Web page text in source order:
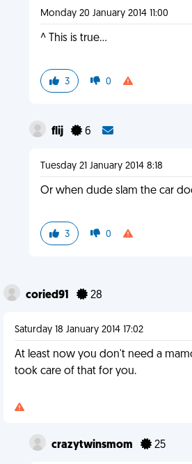
Monday 20 January 2014 11:00
^ This is true...
3 0
flij 6
Tuesday 21 January 2014 8:18
Or when dude slam the car
3 0
coried91 28
Saturday 18 January 2014 17:02
At least now you don't need a
took care of that for you.
crazytwinsmom 25